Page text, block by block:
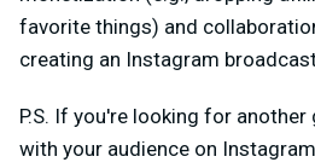
favorite things) and
creating an Instagram
P.S. If you're looking for
with your audience on